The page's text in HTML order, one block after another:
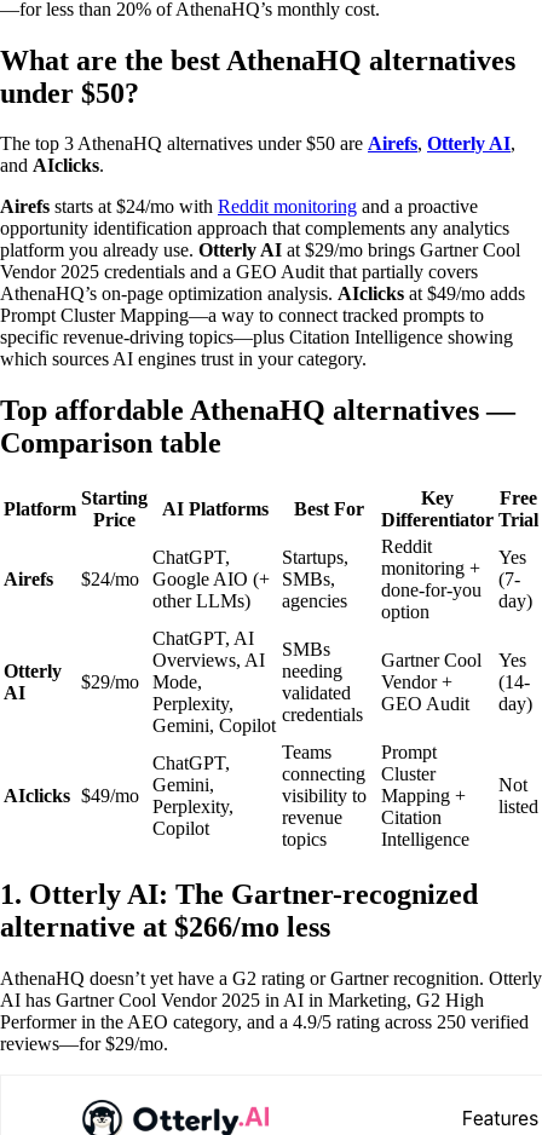
—for less than 20% of AthenaHQ’s monthly cost.
What are the best AthenaHQ alternatives
under $50?
The top 3 AthenaHQ alternatives under $50 are Airefs, Otterly AI,
and AIclicks.
Airefs starts at $24/mo with Reddit monitoring and a proactive
opportunity identification approach that complements any analytics
platform you already use. Otterly AI at $29/mo brings Gartner Cool
Vendor 2025 credentials and a GEO Audit that partially covers
AthenaHQ’s on-page optimization analysis. AIclicks at $49/mo adds
Prompt Cluster Mapping—a way to connect tracked prompts to
specific revenue-driving topics—plus Citation Intelligence showing
which sources AI engines trust in your category.
Top affordable AthenaHQ alternatives —
Comparison table
Platform
Starting
Price
AI Platforms Best For
Key
Differentiator
Free
Trial
Airefs $24/mo
ChatGPT,
Google AIO (+
other LLMs)
Startups,
SMBs,
agencies
Reddit
monitoring +
done-for-you
option
Yes
(7-
day)
Otterly
AI
$29/mo
ChatGPT, AI
Overviews, AI
Mode,
Perplexity,
Gemini, Copilot
SMBs
needing
validated
credentials
Gartner Cool
Vendor +
GEO Audit
Yes
(14-
day)
AIclicks $49/mo
ChatGPT,
Gemini,
Perplexity,
Copilot
Teams
connecting
visibility to
revenue
topics
Prompt
Cluster
Mapping +
Citation
Intelligence
Not
listed
1. Otterly AI: The Gartner-recognized
alternative at $266/mo less
AthenaHQ doesn’t yet have a G2 rating or Gartner recognition. Otterly
AI has Gartner Cool Vendor 2025 in AI in Marketing, G2 High
Performer in the AEO category, and a 4.9/5 rating across 250 verified
reviews—for $29/mo.